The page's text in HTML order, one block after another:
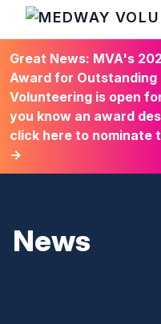
HOME
Great News: MVA's
Award for
Volunteering is open
you know an award
click here to nominate
→
News